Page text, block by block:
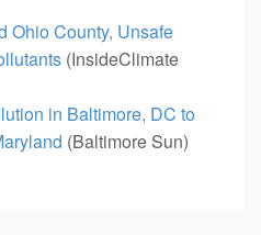
Ohio County, Unsafe
(InsideClimate
in Baltimore, DC to
(Baltimore Sun)